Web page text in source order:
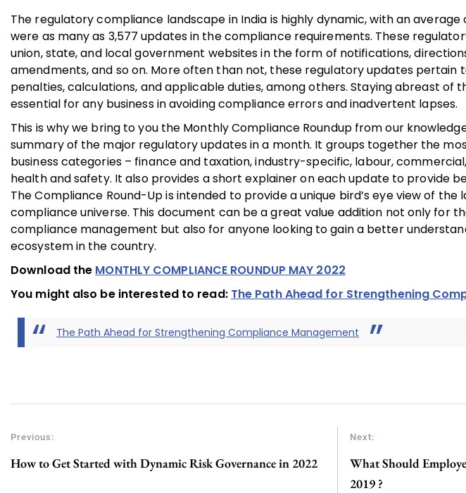
The regulatory compliance landscape in India is highly dynamic, with an average
were as many as 3,577 updates in the compliance requirements. These
union, state, and local government websites in the form of notifications,
amendments, and so on. More often than not, these regulatory updates pertain
penalties, calculations, and applicable duties, among others. Staying abreast
essential for any business in avoiding compliance errors and inadvertent lapses.
This is why we bring to you the Monthly Compliance Roundup from our
summary of the major regulatory updates in a month. It groups together the
business categories – finance and taxation, industry-specific, labour,
health and safety. It also provides a short explainer on each update to provide
The Compliance Round-Up is intended to provide a unique bird’s eye view of the
compliance universe. This document can be a great value addition not only for
compliance management but also for anyone looking to gain a better
ecosystem in the country.
Download the MONTHLY COMPLIANCE ROUNDUP MAY 2022
You might also be interested to read: The Path Ahead for Strengthening
The Path Ahead for Strengthening Compliance Management
Previous:
How to Get Started with Dynamic Risk Governance in 2022
Next:
What Should
2019 ?